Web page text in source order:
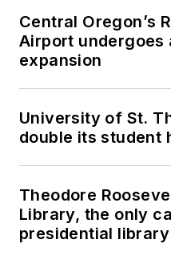
Central Oregon’s
Airport undergoes
expansion
University of St.
double its student
Theodore
Library, the only
presidential